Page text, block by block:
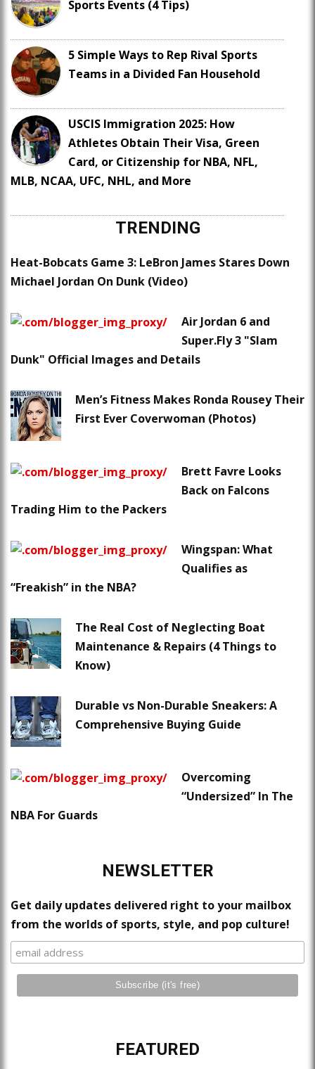
Sports Events (4 Tips)
5 Simple Ways to Rep Rival Sports
Teams in a Divided Fan Household
USCIS Immigration 2025: How
Athletes Obtain Their Visa, Green
Card, or Citizenship for NBA, NFL,
MLB, NCAA, UFC, NHL, and More
TRENDING
Heat-Bobcats Game 3: LeBron James Stares Down
Michael Jordan On Dunk (Video)
Air Jordan 6 and
Super.Fly 3 "Slam
Dunk" Official Images and Details
Men’s Fitness Makes Ronda Rousey Their
First Ever Coverwoman (Photos)
Brett Favre Looks
Back on Falcons
Trading Him to the Packers
Wingspan: What
Qualifies as
“Freakish” in the NBA?
The Real Cost of Neglecting Boat
Maintenance & Repairs (4 Things to
Know)
Durable vs Non-Durable Sneakers: A
Comprehensive Buying Guide
Overcoming
“Undersized” In The
NBA For Guards
NEWSLETTER
Get daily updates delivered right to your mailbox
from the worlds of sports, style, and pop culture!
FEATURED